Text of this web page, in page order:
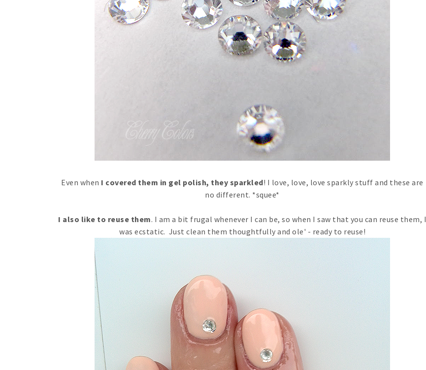
Even when I covered them in gel polish, they sparkled! I love, love, love sparkly stuff and these are
no different. *squee*
I also like to reuse them. I am a bit frugal whenever I can be, so when I saw that you can reuse them, I
was ecstatic. Just clean them thoughtfully and ole' - ready to reuse!